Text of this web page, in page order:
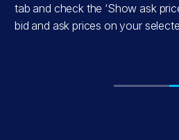
tab and check the ‘Show ask
bid and ask prices on your